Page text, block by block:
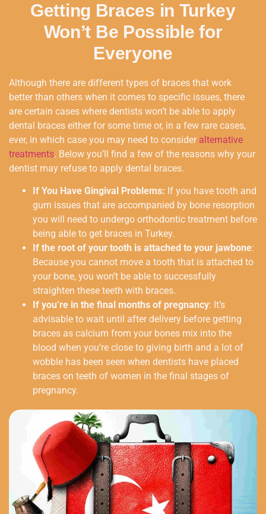
Getting Braces in Turkey
Won’t Be Possible for
Everyone
Although there are different types of braces that work
better than others when it comes to specific issues, there
are certain cases where dentists won’t be able to apply
dental braces either for some time or, in a few rare cases,
ever, in which case you may need to consideralternative
treatments. Below you’ll find a few of the reasons why your
dentist may refuse to apply dental braces.
If You Have Gingival Problems: If you have tooth and
gum issues that are accompanied by bone resorption
you will need to undergo orthodontic treatment before
being able to get braces in Turkey.
If the root of your tooth is attached to your jawbone:
Because you cannot move a tooth that is attached to
your bone, you won’t be able to successfully
straighten these teeth with braces.
If you’re in the final months of pregnancy: It’s
advisable to wait until after delivery before getting
braces as calcium from your bones mix into the
blood when you’re close to giving birth and a lot of
wobble has been seen when dentists have placed
braces on teeth of women in the final stages of
pregnancy.